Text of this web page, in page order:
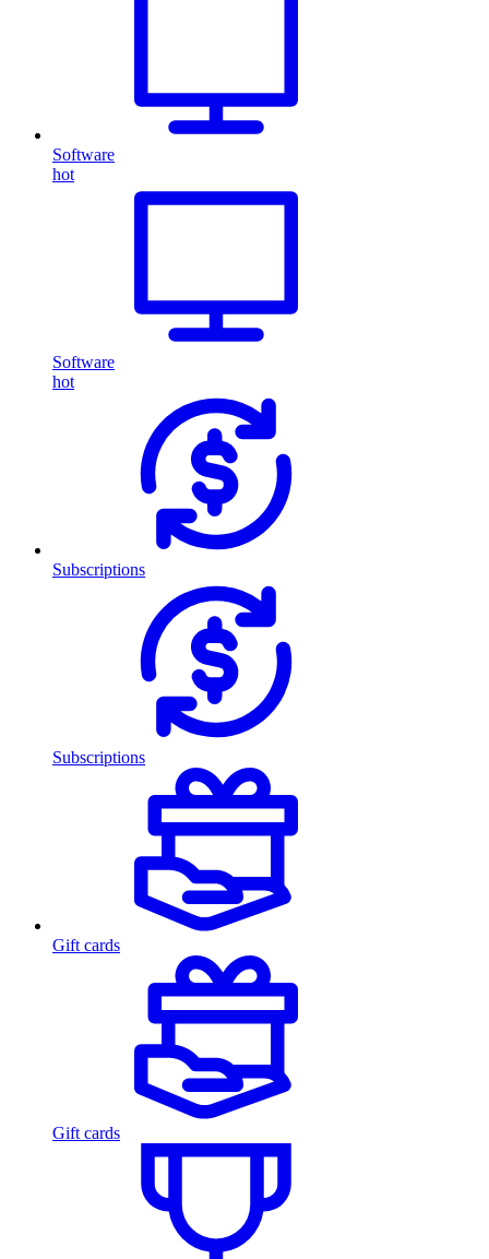
Software
hot
Software
hot
Subscriptions
Subscriptions
Gift cards
Gift cards